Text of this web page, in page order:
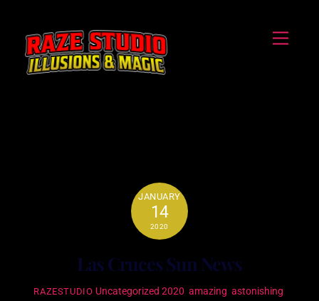
content
Menu
JANUARY
14
2020
Las Cruces Sun News
RAZESTUDIO Uncategorized 2020 amazing astonishing